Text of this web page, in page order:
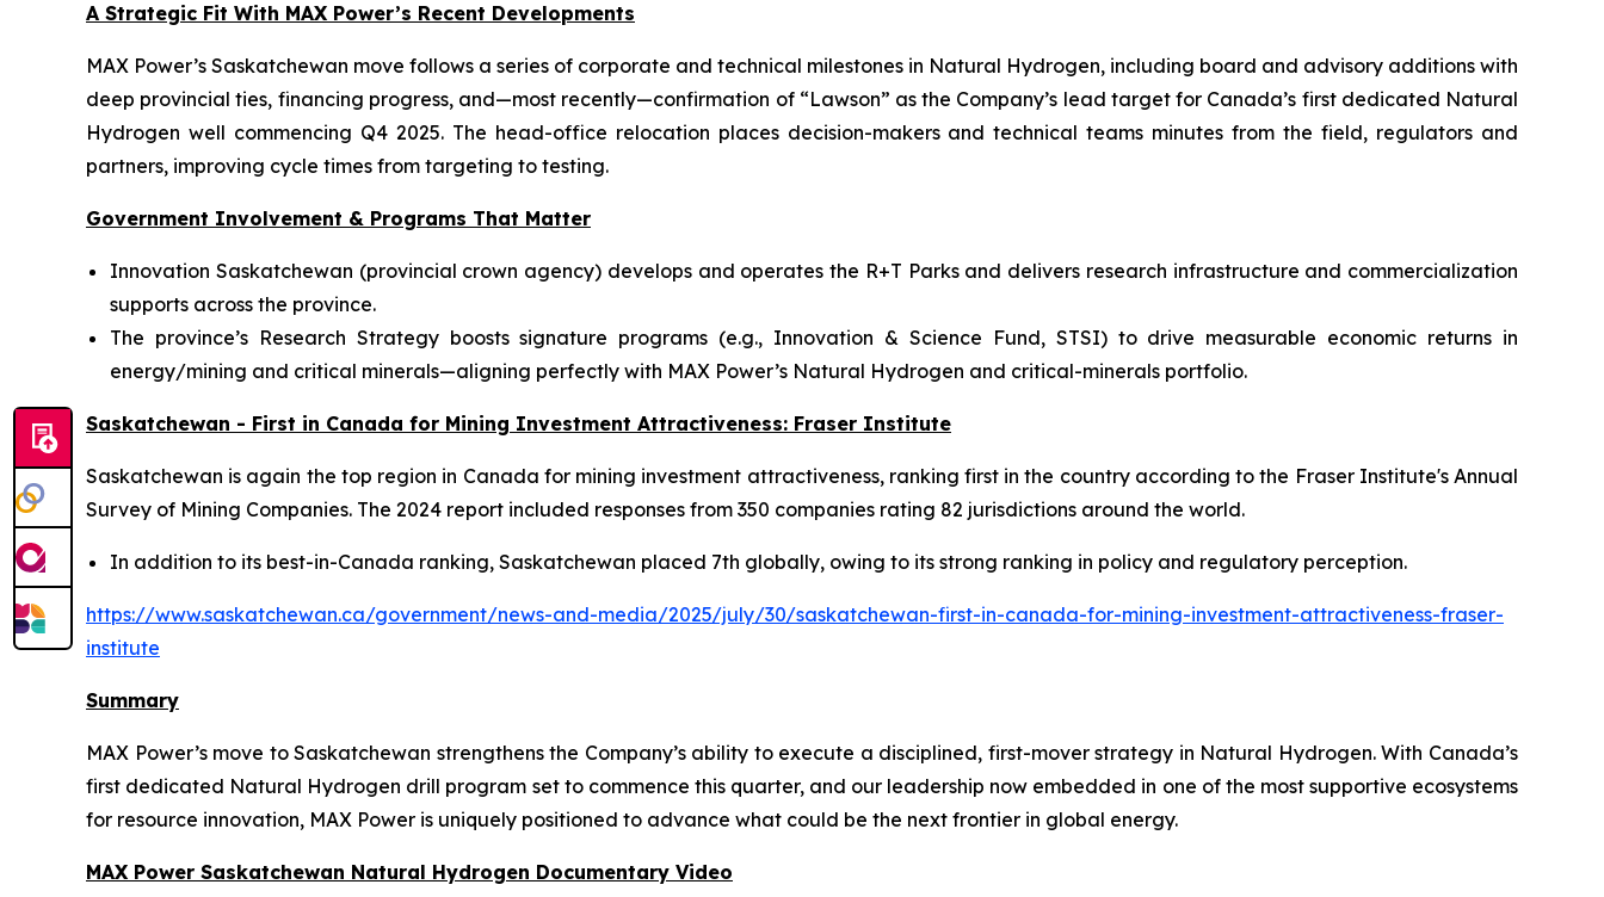
A Strategic Fit With MAX Power’s Recent Developments
MAX Power’s Saskatchewan move follows a series of corporate and technical milestones in Natural Hydrogen, including board and advisory additions with
deep provincial ties, financing progress, and—most recently—confirmation of “Lawson” as the Company’s lead target for Canada’s first dedicated Natural
Hydrogen well commencing Q4 2025. The head-office relocation places decision-makers and technical teams minutes from the field, regulators and
partners, improving cycle times from targeting to testing.
Government Involvement & Programs That Matter
Innovation Saskatchewan (provincial crown agency) develops and operates the R+T Parks and delivers research infrastructure and commercialization
supports across the province.
The province’s Research Strategy boosts signature programs (e.g., Innovation & Science Fund, STSI) to drive measurable economic returns in
energy/mining and critical minerals—aligning perfectly with MAX Power’s Natural Hydrogen and critical-minerals portfolio.
Saskatchewan - First in Canada for Mining Investment Attractiveness: Fraser Institute
Saskatchewan is again the top region in Canada for mining investment attractiveness, ranking first in the country according to the Fraser Institute's Annual
Survey of Mining Companies. The 2024 report included responses from 350 companies rating 82 jurisdictions around the world.
In addition to its best-in-Canada ranking, Saskatchewan placed 7th globally, owing to its strong ranking in policy and regulatory perception.
https://www.saskatchewan.ca/government/news-and-media/2025/july/30/saskatchewan-first-in-canada-for-mining-investment-attractiveness-fraser-
institute
Summary
MAX Power’s move to Saskatchewan strengthens the Company’s ability to execute a disciplined, first-mover strategy in Natural Hydrogen. With Canada’s
first dedicated Natural Hydrogen drill program set to commence this quarter, and our leadership now embedded in one of the most supportive ecosystems
for resource innovation, MAX Power is uniquely positioned to advance what could be the next frontier in global energy.
MAX Power Saskatchewan Natural Hydrogen Documentary Video